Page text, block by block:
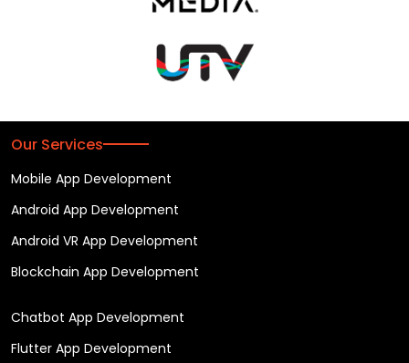
Our Services
Mobile App Development
Android App Development
Android VR App Development
Blockchain App Development
Chatbot App Development
Flutter App Development